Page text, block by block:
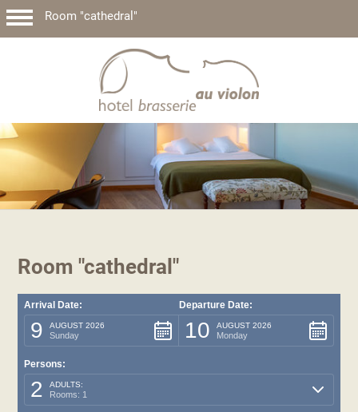
Room "cathedral"
Room "cathedral"
Arrival Date:
9 AUGUST 2026
Sunday
Departure Date:
10 AUGUST 2026
Monday
Persons:
2 ADULTS:
Rooms: 1